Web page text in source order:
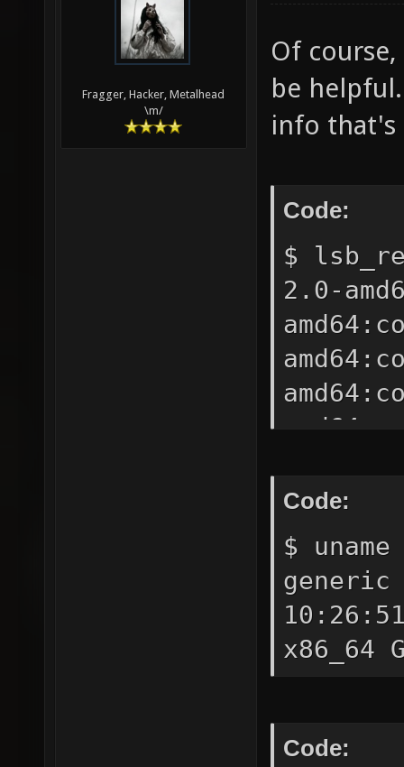
Fragger, Hacker, Metalhead
\m/
Of
be
info that's
Code:
$
2.0-
3.2-
Code:
$
generic
x86_64
Code: